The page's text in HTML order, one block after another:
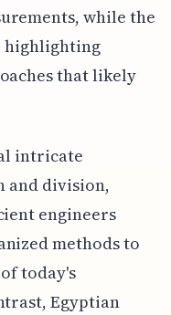
while the
highlighting
that likely
intricate
and division,
engineers
methods to
today's
Egyptian